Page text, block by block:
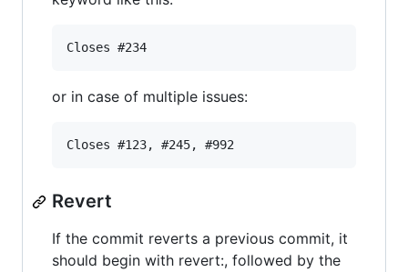
or in case of multiple issues:
Revert
If the commit reverts a previous commit, it
should begin with revert:, followed by the